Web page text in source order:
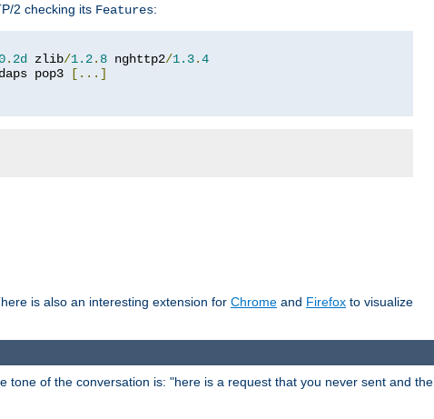
2 checking its Features:
. 2d zlib/1.2. 8 nghttp2/1.3.4
pop3
[...]
is also an interesting extension for Chrome and Firefox to visualize
of the conversation is: "here is a request that you never sent and the